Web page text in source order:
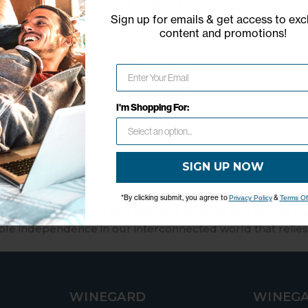
Easy access to nationwide 4G
Enables hotspot connectivity
technology company that fosters creativity and
lifestyle products and software services that deliver
independence in our interconnected world that relies
WINEGARD
Network Error
Sign up for emails & get access to
content and promotions!
I'm Shopping For:
SIGN UP NOW
*By clicking submit, you agree toPrivacy Policy& Terms